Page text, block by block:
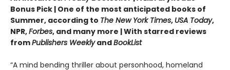
Bonus Pick | One of the most anticipated books of
Summer, according to The New York Times, USA Today,
NPR,Forbes, and many more |With starred reviews
fromPublishers WeeklyandBookList
“A mind bending thriller about personhood, homeland